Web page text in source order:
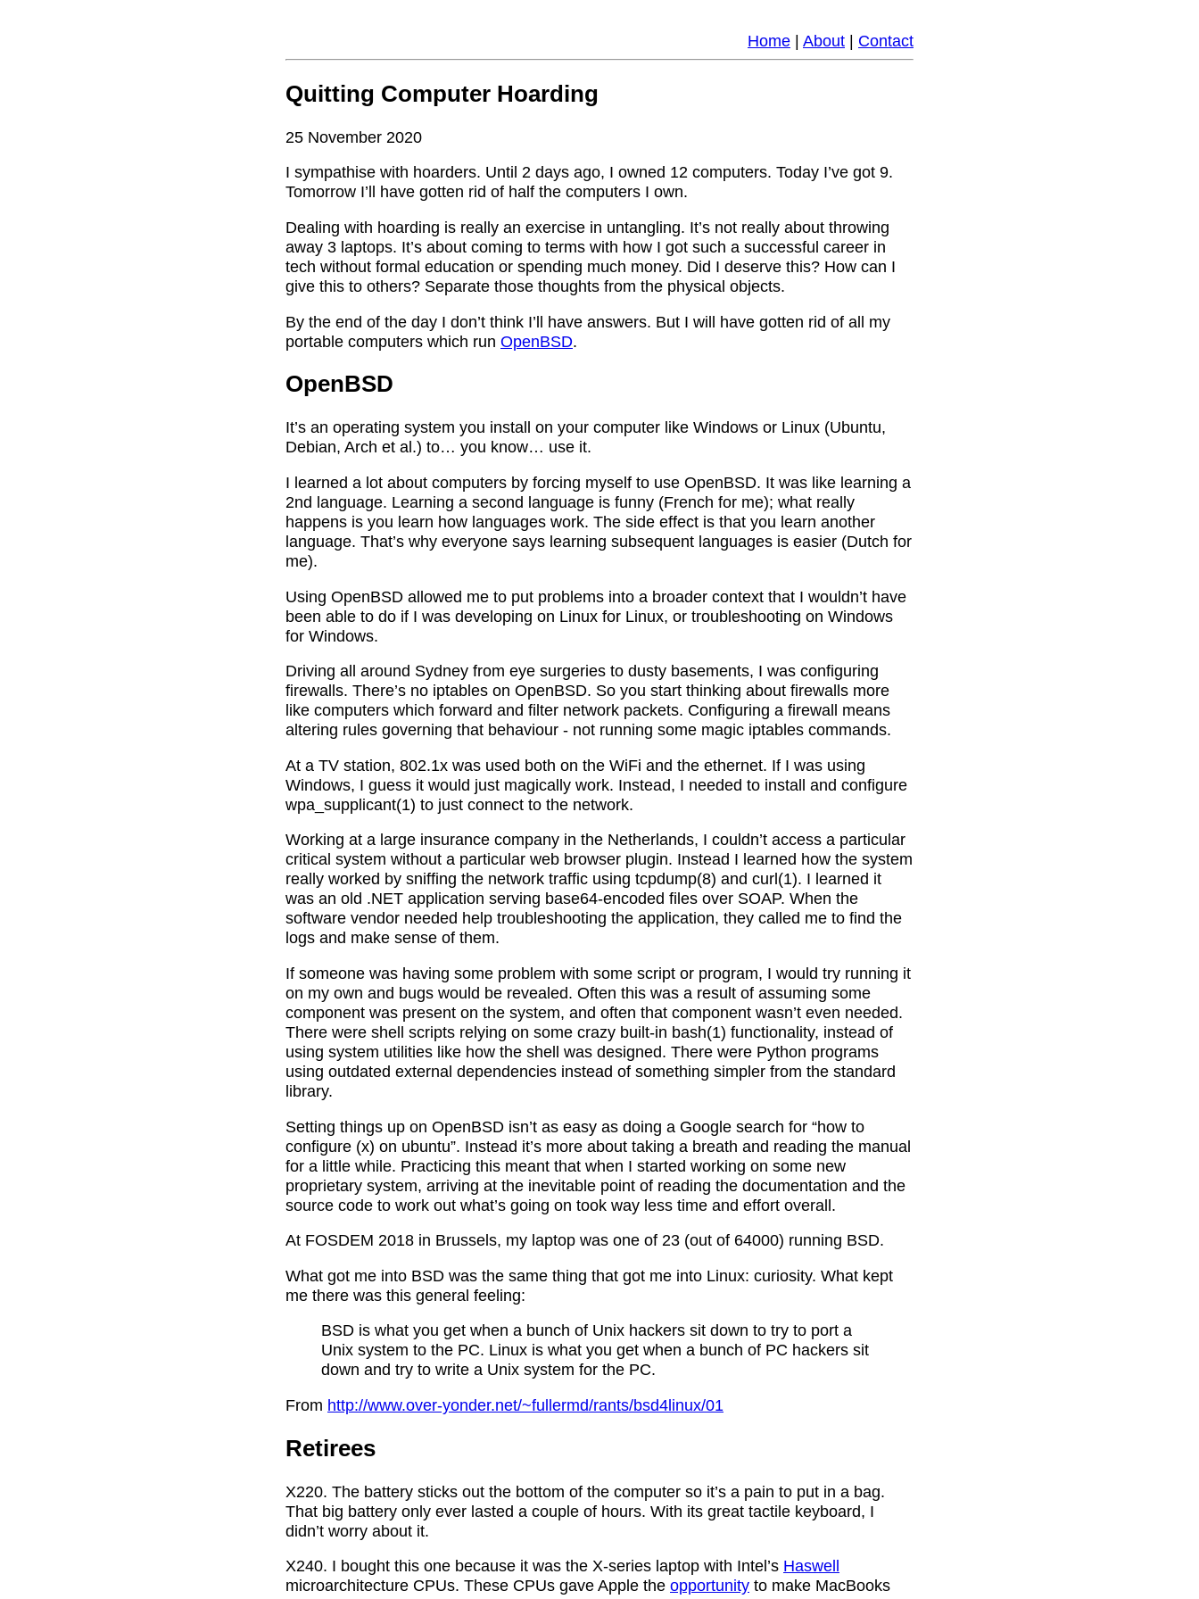
Home About Contact
Quitting Computer Hoarding
25 November 2020
I sympathise with hoarders. Until 2 days ago, I owned 12 computers. Today I’ve got 9.
Tomorrow I’ll have gotten rid of half the computers I own.
Dealing with hoarding is really an exercise in untangling. It’s not really about throwing
away 3 laptops. It’s about coming to terms with how I got such a successful career in
tech without formal education or spending much money. Did I deserve this? How can I
give this to others? Separate those thoughts from the physical objects.
By the end of the day I don’t think I’ll have answers. But I will have gotten rid of all my
portable computers which run OpenBSD.
OpenBSD
It’s an operating system you install on your computer like Windows or Linux (Ubuntu,
Debian, Arch et al.) to… you know… use it.
I learned a lot about computers by forcing myself to use OpenBSD. It was like learning a
2nd language. Learning a second language is funny (French for me); what really
happens is you learn how languages work. The side effect is that you learn another
language. That’s why everyone says learning subsequent languages is easier (Dutch for
me).
Using OpenBSD allowed me to put problems into a broader context that I wouldn’t have
been able to do if I was developing on Linux for Linux, or troubleshooting on Windows
for Windows.
Driving all around Sydney from eye surgeries to dusty basements, I was configuring
firewalls. There’s no iptables on OpenBSD. So you start thinking about firewalls more
like computers which forward and filter network packets. Configuring a firewall means
altering rules governing that behaviour - not running some magic iptables commands.
At a TV station, 802.1x was used both on the WiFi and the ethernet. If I was using
Windows, I guess it would just magically work. Instead, I needed to install and configure
wpa_supplicant(1) to just connect to the network.
Working at a large insurance company in the Netherlands, I couldn’t access a particular
critical system without a particular web browser plugin. Instead I learned how the system
really worked by sniffing the network traffic using tcpdump(8) and curl(1). I learned it
was an old .NET application serving base64-encoded files over SOAP. When the
software vendor needed help troubleshooting the application, they called me to find the
logs and make sense of them.
If someone was having some problem with some script or program, I would try running it
on my own and bugs would be revealed. Often this was a result of assuming some
component was present on the system, and often that component wasn’t even needed.
There were shell scripts relying on some crazy built-in bash(1) functionality, instead of
using system utilities like how the shell was designed. There were Python programs
using outdated external dependencies instead of something simpler from the standard
library.
Setting things up on OpenBSD isn’t as easy as doing a Google search for “how to
configure (x) on ubuntu”. Instead it’s more about taking a breath and reading the manual
for a little while. Practicing this meant that when I started working on some new
proprietary system, arriving at the inevitable point of reading the documentation and the
source code to work out what’s going on took way less time and effort overall.
At FOSDEM 2018 in Brussels, my laptop was one of 23 (out of 64000) running BSD.
What got me into BSD was the same thing that got me into Linux: curiosity. What kept
me there was this general feeling:
BSD is what you get when a bunch of Unix hackers sit down to try to port a
Unix system to the PC. Linux is what you get when a bunch of PC hackers sit
down and try to write a Unix system for the PC.
From http://www.over-yonder.net/~fullermd/rants/bsd4linux/01
Retirees
X220. The battery sticks out the bottom of the computer so it’s a pain to put in a bag.
That big battery only ever lasted a couple of hours. With its great tactile keyboard, I
didn’t worry about it.
X240. I bought this one because it was the X-series laptop with Intel’s Haswell
microarchitecture CPUs. These CPUs gave Apple the opportunity to make MacBooks